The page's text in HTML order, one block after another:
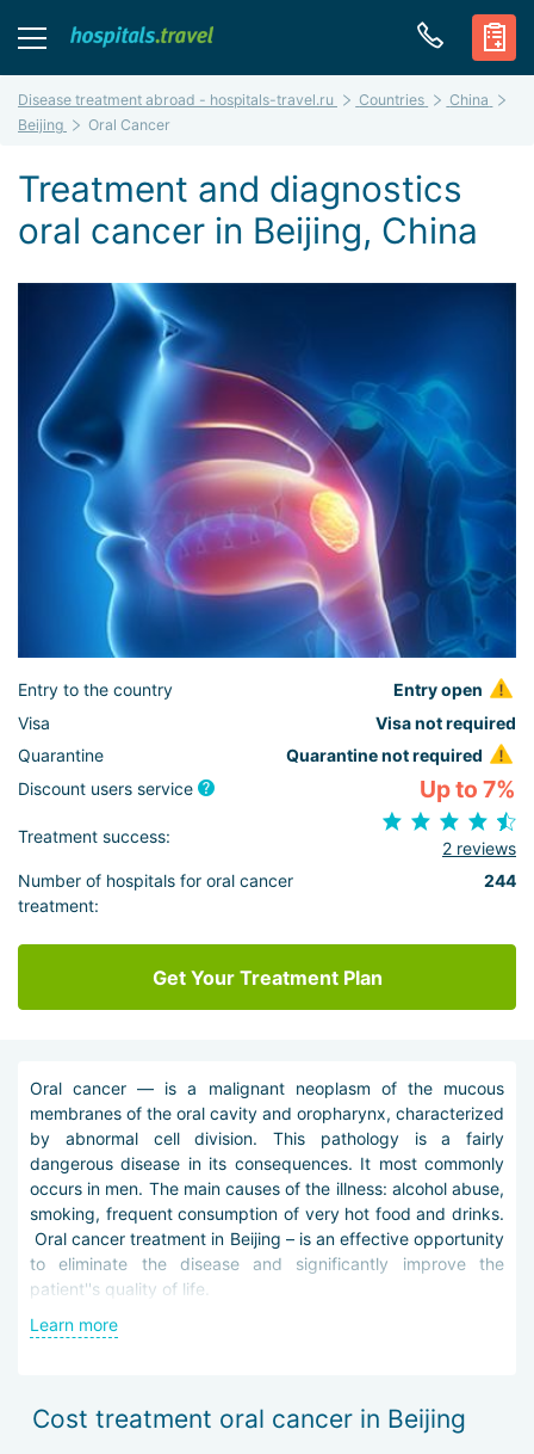
Disease treatment abroad - hospitals-travel.ru Countries
China
Beijing
Oral Cancer
Treatment and diagnostics
oral cancer in Beijing, China
Entry to the country
Entry open
Visa
Visa not required
Quarantine
Quarantine not required
Discount users service
Up to 7%
Treatment success:
2 reviews
Number of hospitals for oral cancer
treatment:
244
Get Your Treatment Plan
Oral cancer — is a malignant neoplasm of the mucous
membranes of the oral cavity and oropharynx, characterized
by abnormal cell division. This pathology is a fairly
dangerous disease in its consequences. It most commonly
occurs in men. The main causes of the illness: alcohol abuse,
smoking, frequent consumption of very hot food and drinks.
Oral cancer treatment in Beijing – is an effective opportunity
to eliminate the disease and significantly improve the
patient''s quality of life.
Timely and qualified diagnosis of the disease contributes to
tests, pharyngoscopy, ultrasound, computed and magnetic
resonance imaging, scintigraphy, laryngoscopy, biopsy, X-
Learn more
Cost treatment oral cancer in Beijing